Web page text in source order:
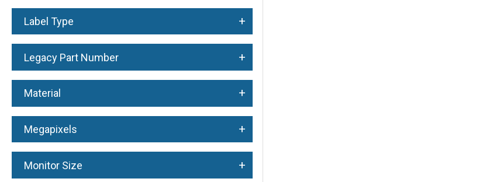
Label Type +
Legacy Part Number +
Material +
Megapixels +
Monitor Size +